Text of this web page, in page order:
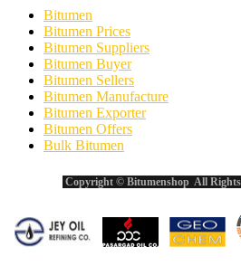
Bitumen
Bitumen Prices
Bitumen Suppliers
Bitumen Buyer
Bitumen Sellers
Bitumen Manufacture
Bitumen Exporter
Bitumen Offers
Bulk Bitumen
Copyright © Bitumenshop All Rights